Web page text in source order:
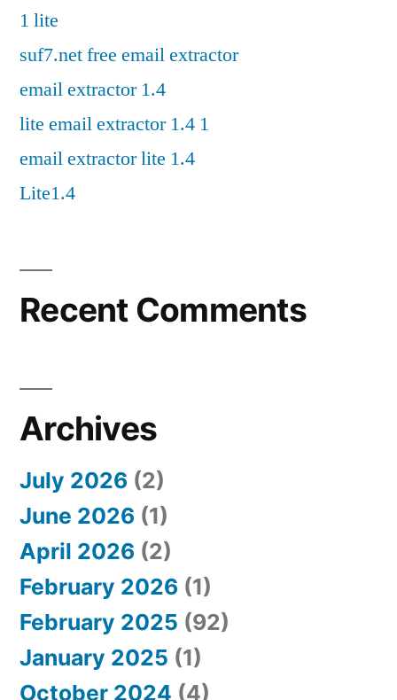
1 lite
suf7.net free email extractor
email extractor 1.4
lite email extractor 1.4 1
email extractor lite 1.4
Lite1.4
Recent Comments
Archives
July 2026 (2)
June 2026 (1)
April 2026 (2)
February 2026 (1)
February 2025 (92)
January 2025 (1)
October 2024 (4)